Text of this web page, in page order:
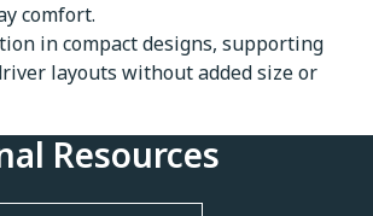
comfort.
in compact designs, supporting
layouts without added size or
Resources